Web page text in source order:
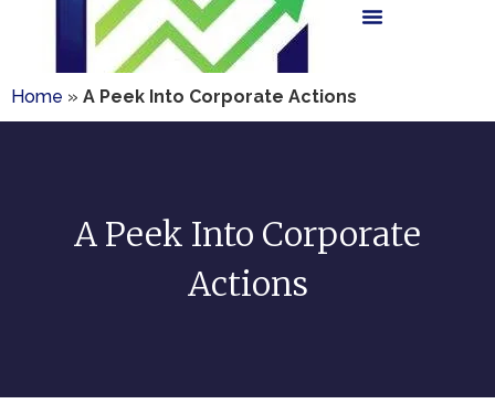
Home » A Peek Into Corporate Actions
A Peek Into Corporate
Actions